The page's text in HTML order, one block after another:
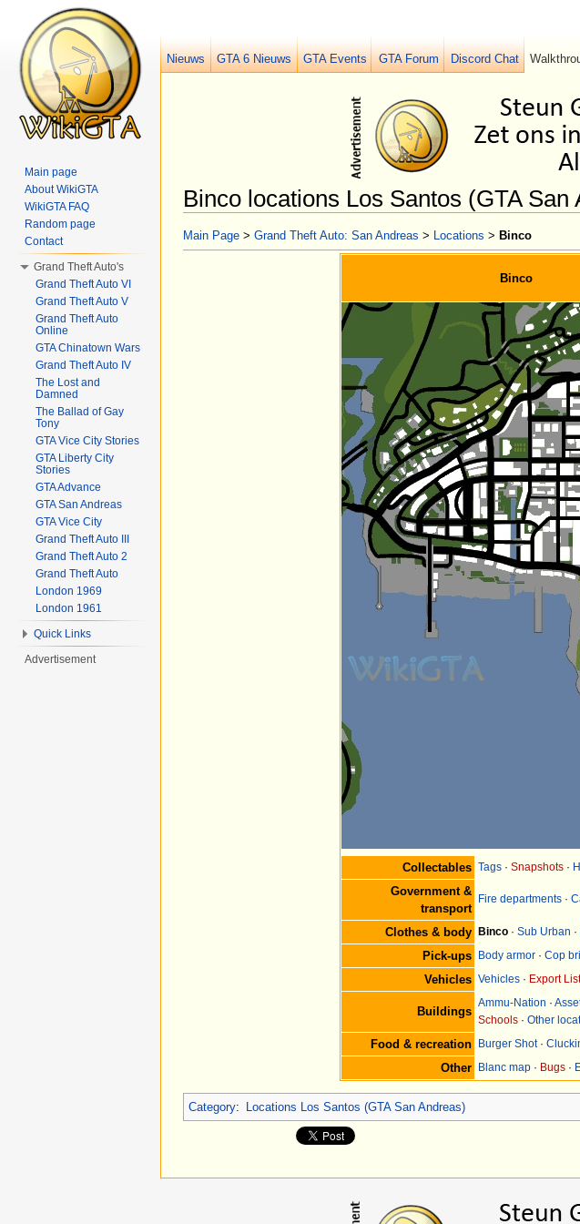
Binco locations Los Santos (GTA San
Main Page > Grand Theft Auto: San Andreas > Locations > Binco
Binco
Collectables Tags· Snapshots·
Government &
transport
Fire departments·
Clothes & body Binco· Sub Urban ·
Pick-ups Body armor· Cop
Vehicles Vehicles· Export List
Buildings
Ammu-Nation ·
Schools· Other
Food & recreation Burger Shot·
Other Blanc map· Bugs·
Category: Locations Los Santos (GTA San Andreas)
Nieuws GTA 6 Nieuws GTA Events GTA Forum Discord Chat
Main page
About WikiGTA
WikiGTA FAQ
Random page
Contact
Grand Theft Auto's
Grand Theft Auto VI
Grand Theft Auto V
Grand Theft Auto
Online
GTA Chinatown Wars
Grand Theft Auto IV
The Lost and
Damned
The Ballad of Gay
Tony
GTA Vice City Stories
GTA Liberty City
Stories
GTA Advance
GTA San Andreas
GTA Vice City
Grand Theft Auto III
Grand Theft Auto 2
Grand Theft Auto
London 1969
London 1961
Quick Links
Advertisement